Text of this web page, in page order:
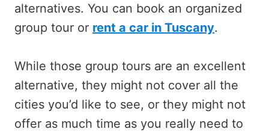
alternatives. You can book an organized
group tour or rent a car in Tuscany.
While those group tours are an excellent
alternative, they might not cover all the
cities you’d like to see, or they might not
offer as much time as you really need to